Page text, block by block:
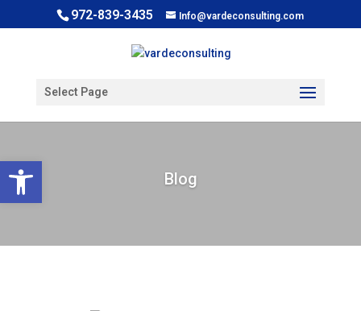
Open toolbar
972-839-3435 Info@vardeconsulting.com
Select Page
Blog